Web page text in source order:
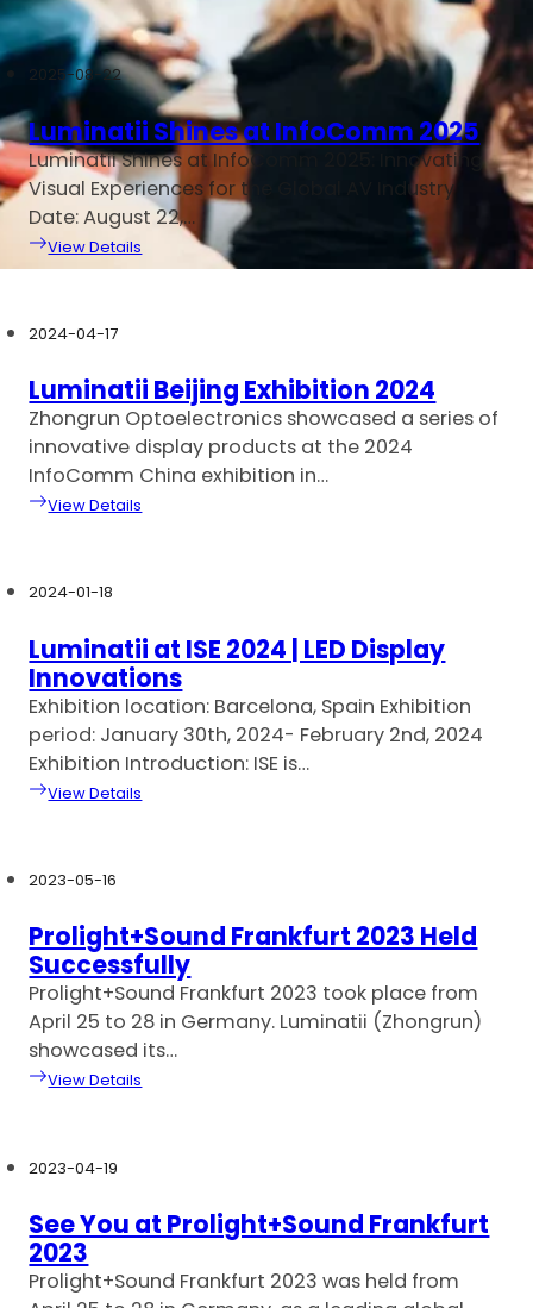
2025-08-22
Luminatii Shines at InfoComm 2025
Luminatii Shines at InfoComm 2025: Innovating
Visual Experiences for the Global AV Industry
Date: August 22,…
View Details
2024-04-17
Luminatii Beijing Exhibition 2024
Zhongrun Optoelectronics showcased a series of
innovative display products at the 2024
InfoComm China exhibition in…
View Details
2024-01-18
Luminatii at ISE 2024 | LED Display
Innovations
Exhibition location: Barcelona, Spain Exhibition
period: January 30th, 2024- February 2nd, 2024
Exhibition Introduction: ISE is…
View Details
2023-05-16
Prolight+Sound Frankfurt 2023 Held
Successfully
Prolight+Sound Frankfurt 2023 took place from
April 25 to 28 in Germany. Luminatii (Zhongrun)
showcased its…
View Details
2023-04-19
See You at Prolight+Sound Frankfurt
2023
Prolight+Sound Frankfurt 2023 was held from